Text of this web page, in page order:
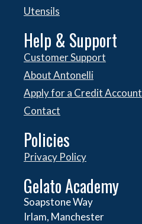
Utensils
Help & Support
Customer Support
About Antonelli
Apply for a Credit Account
Contact
Policies
Privacy Policy
Gelato Academy
Soapstone Way
Irlam, Manchester